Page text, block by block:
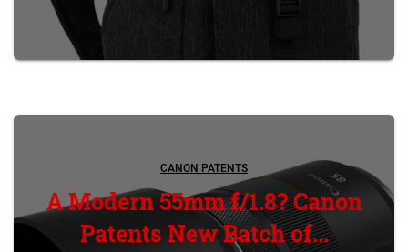
CANON PATENTS
A Modern 55mm f/1.8? Canon
Patents New Batch of...